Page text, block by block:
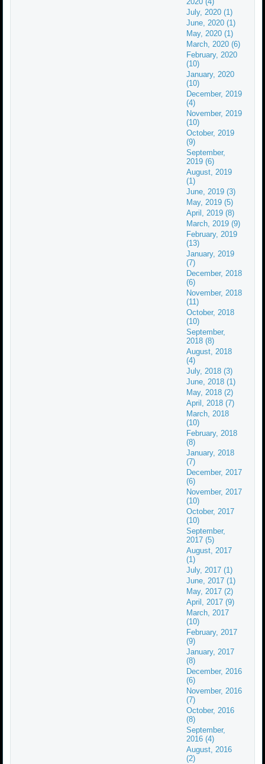
July, 2020 (1)
June, 2020 (1)
May, 2020 (1)
March, 2020 (6)
February, 2020
(10)
January, 2020
(10)
December, 2019
(4)
November, 2019
(10)
October, 2019
(9)
September,
2019 (6)
August, 2019
(1)
June, 2019 (3)
May, 2019 (5)
April, 2019 (8)
March, 2019 (9)
February, 2019
(13)
January, 2019
(7)
December, 2018
(6)
November, 2018
(11)
October, 2018
(10)
September,
2018 (8)
August, 2018
(4)
July, 2018 (3)
June, 2018 (1)
May, 2018 (2)
April, 2018 (7)
March, 2018
(10)
February, 2018
(8)
January, 2018
(7)
December, 2017
(6)
November, 2017
(10)
October, 2017
(10)
September,
2017 (5)
August, 2017
(1)
July, 2017 (1)
June, 2017 (1)
May, 2017 (2)
April, 2017 (9)
March, 2017
(10)
February, 2017
(9)
January, 2017
(8)
December, 2016
(6)
November, 2016
(7)
October, 2016
(8)
September,
2016 (4)
August, 2016
(2)